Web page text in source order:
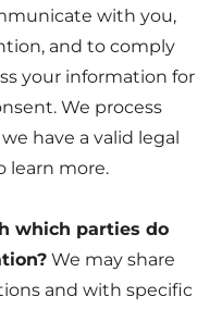
with you,
and to comply
your information for
We process
have a valid legal
learn more.
which parties do
We may share
and with specific